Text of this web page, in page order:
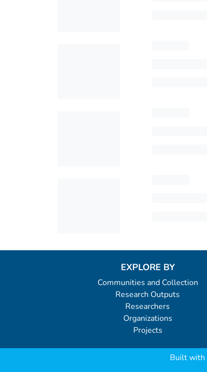
EXPLORE BY
Communities and Collection
Research Outputs
Researchers
Organizations
Projects
Built with